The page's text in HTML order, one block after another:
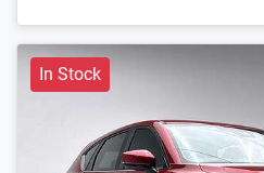
In Stock